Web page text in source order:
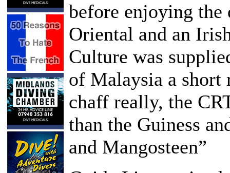
before enjoying
Oriental and an
Culture was
of Malaysia a short
chaff really, the
than the Guiness
and Mangosteen”